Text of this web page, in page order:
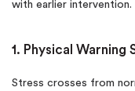
with earlier intervention.
1. Physical Warning
Stress crosses from